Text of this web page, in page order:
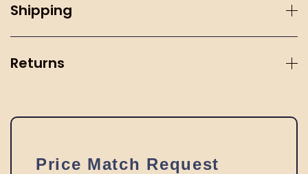
Shipping
Returns
Price Match Request